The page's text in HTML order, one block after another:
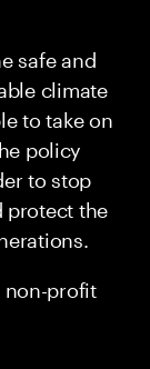
safe and
climate
to take on
policy
to stop
protect the
non-profit